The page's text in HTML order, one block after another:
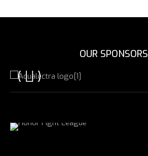
OUR SPONSORS